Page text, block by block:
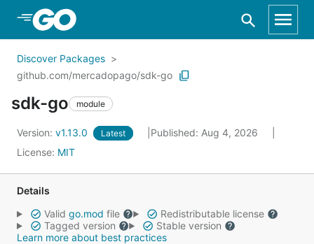
Skip to Main Content
Discover Packages
github.com/mercadopago/sdk-go
sdk-go module
Version: v1.13.0 Latest
Published: Aug 4, 2026
License: MIT
Details
Valid go.mod file
Redistributable license
Tagged version
Stable version
Learn more about best practices